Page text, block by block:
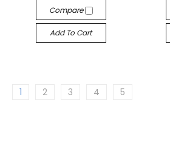
Compare
Add To Cart
1 2 3 4 5